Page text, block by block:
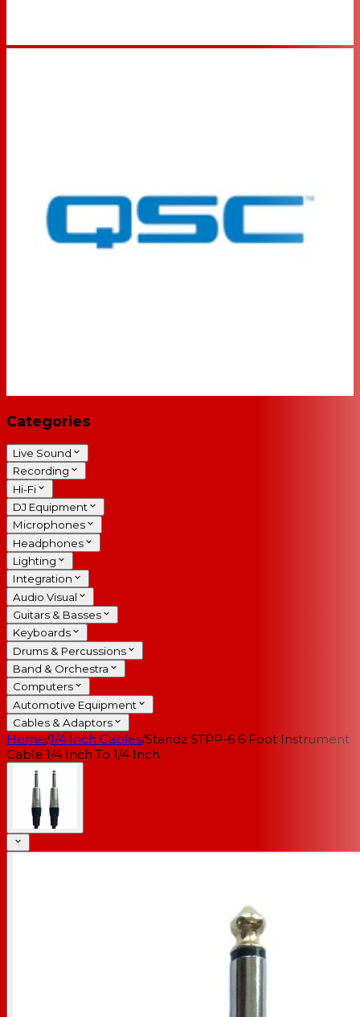
Categories
Live Sound
Recording
Hi-Fi
DJ Equipment
Microphones
Headphones
Lighting
Integration
Audio Visual
Guitars & Basses
Keyboards
Drums & Percussions
Band & Orchestra
Computers
Automotive Equipment
Cables & Adaptors
Home/1/4 Inch Cables/Standz STPP-6 6 Foot Instrument
Cable 1/4 Inch To 1/4 Inch